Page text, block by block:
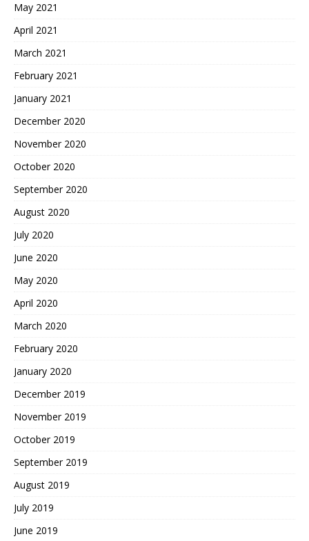
May 2021
April 2021
March 2021
February 2021
January 2021
December 2020
November 2020
October 2020
September 2020
August 2020
July 2020
June 2020
May 2020
April 2020
March 2020
February 2020
January 2020
December 2019
November 2019
October 2019
September 2019
August 2019
July 2019
June 2019